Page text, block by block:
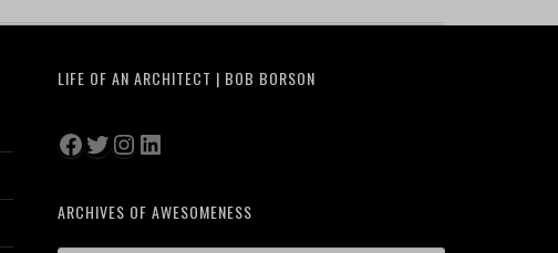
LIFE OF AN ARCHITECT | BOB BORSON
Facebook
Twitter
Instagram
LinkedIn
ARCHIVES OF AWESOMENESS